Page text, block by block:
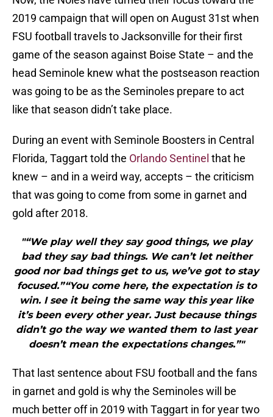
2019 campaign that will open on August 31st when
FSU football travels to Jacksonville for their first
game of the season against Boise State – and the
head Seminole knew what the postseason reaction
was going to be as the Seminoles prepare to act
like that season didn’t take place.
During an event with Seminole Boosters in Central
Florida, Taggart told the Orlando Sentinel that he
knew – and in a weird way, accepts – the criticism
that was going to come from some in garnet and
gold after 2018.
"“We play well they say good things, we play
bad they say bad things. We can’t let neither
good nor bad things get to us, we’ve got to stay
focused.”“You come here, the expectation is to
win. I see it being the same way this year like
it’s been every other year. Just because things
didn’t go the way we wanted them to last year
doesn’t mean the expectations changes.”"
That last sentence about FSU football and the fans
in garnet and gold is why the Seminoles will be
much better off in 2019 with Taggart in for year two